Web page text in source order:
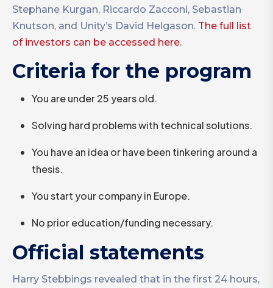
Stephane Kurgan, Riccardo Zacconi, Sebastian
Knutson, and Unity’s David Helgason. The full list
of investors can be accessed here.
Criteria for the program
You are under 25 years old.
Solving hard problems with technical solutions.
You have an idea or have been tinkering around a
thesis.
You start your company in Europe.
No prior education/funding necessary.
Official statements
Harry Stebbings revealed that in the first 24 hours,